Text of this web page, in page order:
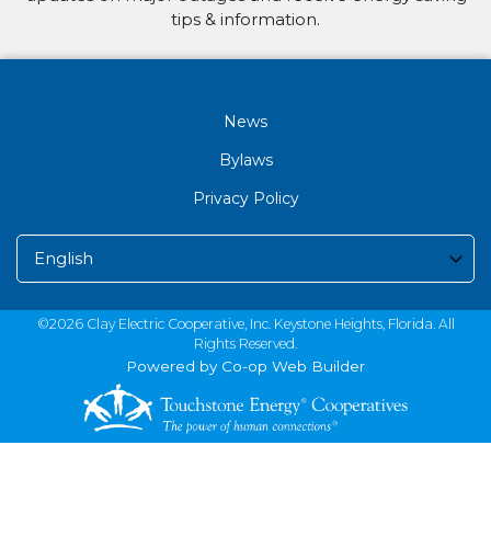
tips & information.
News
Bylaws
Privacy Policy
©2026 Clay Electric Cooperative, Inc. Keystone Heights, Florida. All
Rights Reserved.
Powered by Co-op Web Builder